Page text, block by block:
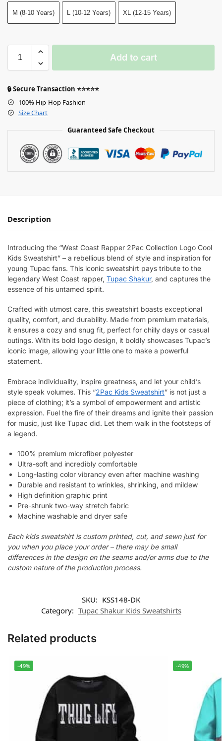
M (8-10 Years) L (10-12 Years) XL (12-15 Years)
Add to cart
🔒 Secure Transaction ⭐⭐⭐⭐⭐
100% Hip-Hop Fashion
Size Chart
Guaranteed Safe Checkout
Description
Introducing the “West Coast Rapper 2Pac Collection Logo Cool
Kids Sweatshirt” – a rebellious blend of style and inspiration for
young Tupac fans. This iconic sweatshirt pays tribute to the
legendary West Coast rapper, Tupac Shakur, and captures the
essence of his untamed spirit.
Crafted with utmost care, this sweatshirt boasts exceptional
quality, comfort, and durability. Made from premium materials,
it ensures a cozy and snug fit, perfect for chilly days or casual
outings. With its bold logo design, it boldly showcases Tupac’s
iconic image, allowing your little one to make a powerful
statement.
Embrace individuality, inspire greatness, and let your child’s
style speak volumes. This “2Pac Kids Sweatshirt” is not just a
piece of clothing; it’s a symbol of empowerment and artistic
expression. Fuel the fire of their dreams and ignite their passion
for music, just like Tupac did. Let them walk in the footsteps of
a legend.
100% premium microfiber polyester
Ultra-soft and incredibly comfortable
Long-lasting color vibrancy even after machine washing
Durable and resistant to wrinkles, shrinking, and mildew
High definition graphic print
Pre-shrunk two-way stretch fabric
Machine washable and dryer safe
Each kids sweatshirt is custom printed, cut, and sewn just for
you when you place your order – there may be small
differences in the design on the seams and/or arms due to the
custom nature of the production process.
SKU: KSS148-DK
Category: Tupac Shakur Kids Sweatshirts
Related products
-49% -49%